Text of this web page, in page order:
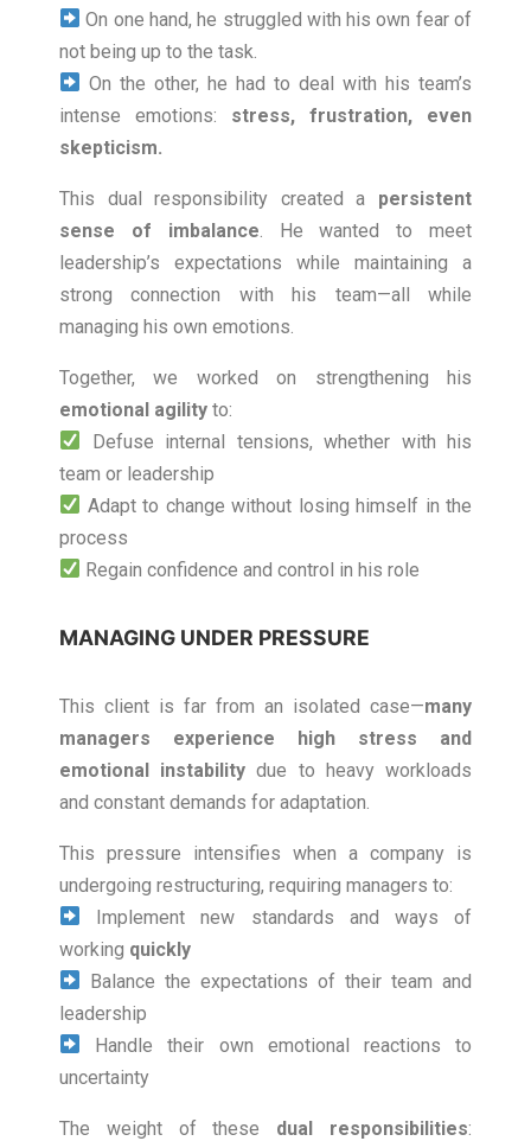
On one hand, he struggled with his own fear of
not being up to the task.
On the other, he had to deal with his team’s
intense emotions: stress, frustration, even
skepticism.
This dual responsibility created a persistent
sense of imbalance . He wanted to meet
leadership’s expectations while maintaining a
strong connection with his team—all while
managing his own emotions.
Together, we worked on strengthening his
emotional agility to:
Defuse internal tensions, whether with his
team or leadership
Adapt to change without losing himself in the
process
Regain confidence and control in his role
MANAGING UNDER PRESSURE
This client is far from an isolated case—many
managers experience high stress and
emotional instability due to heavy workloads
and constant demands for adaptation.
This pressure intensifies when a company is
undergoing restructuring, requiring managers to:
Implement new standards and ways of
working quickly
Balance the expectations of their team and
leadership
Handle their own emotional reactions to
uncertainty
The weight of these dual responsibilities: